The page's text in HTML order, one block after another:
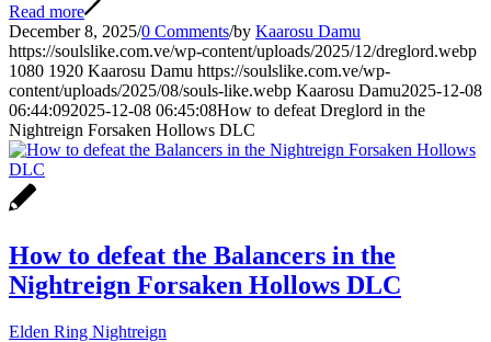
Read more
December 8, 2025/0 Comments/by Kaarosu Damu
https://soulslike.com.ve/wp-content/uploads/2025/12/dreglord.webp
1080 1920 Kaarosu Damu https://soulslike.com.ve/wp-
content/uploads/2025/08/souls-like.webp Kaarosu Damu2025-12-08
06:44:092025-12-08 06:45:08How to defeat Dreglord in the
Nightreign Forsaken Hollows DLC
How to defeat the Balancers in the
Nightreign Forsaken Hollows DLC
Elden Ring Nightreign